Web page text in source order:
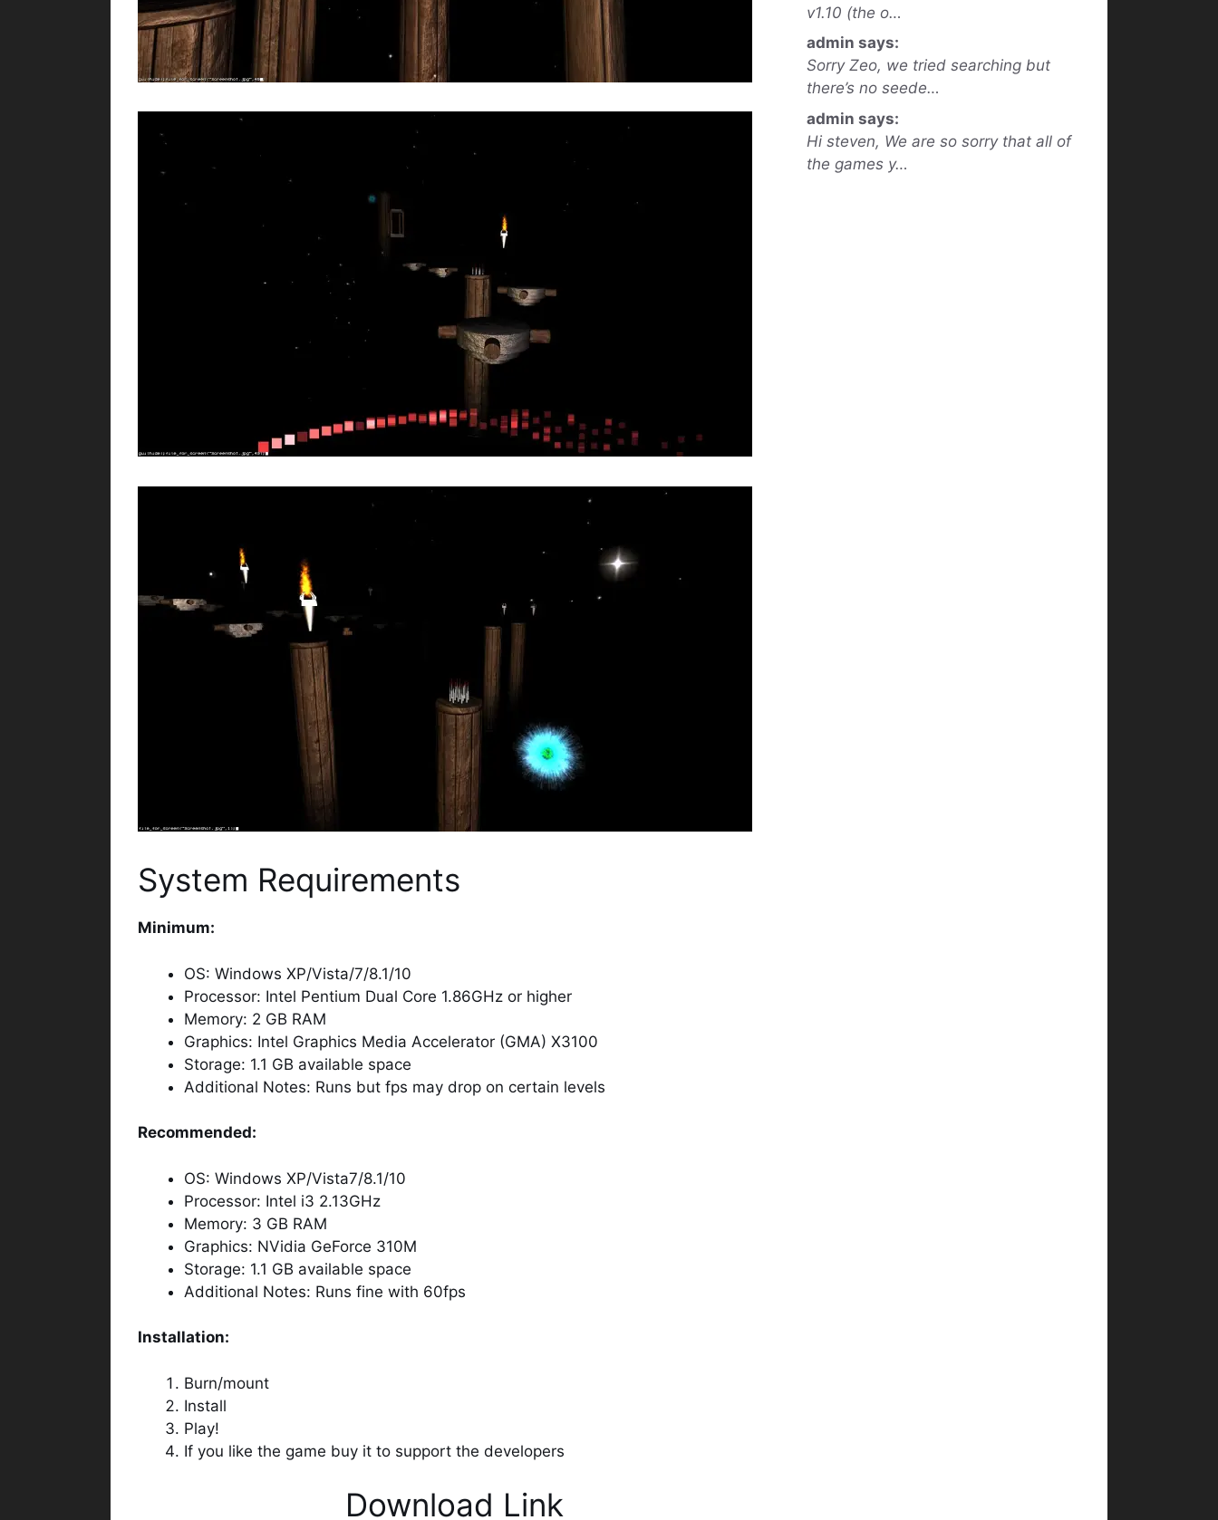
System Requirements
Minimum:
OS: Windows XP/Vista/7/8.1/10
Processor: Intel Pentium Dual Core 1.86GHz or higher
Memory: 2 GB RAM
Graphics: Intel Graphics Media Accelerator (GMA) X3100
Storage: 1.1 GB available space
Additional Notes: Runs but fps may drop on certain levels
Recommended:
OS: Windows XP/Vista7/8.1/10
Processor: Intel i3 2.13GHz
Memory: 3 GB RAM
Graphics: NVidia GeForce 310M
Storage: 1.1 GB available space
Additional Notes: Runs fine with 60fps
Installation:
Burn/mount
Install
Play!
If you like the game buy it to support the developers
Download Link
v1.10 (the o…
admin says:
Sorry Zeo, we tried searching but
there’s no seede…
admin says:
Hi steven, We are so sorry that all of
the games y…